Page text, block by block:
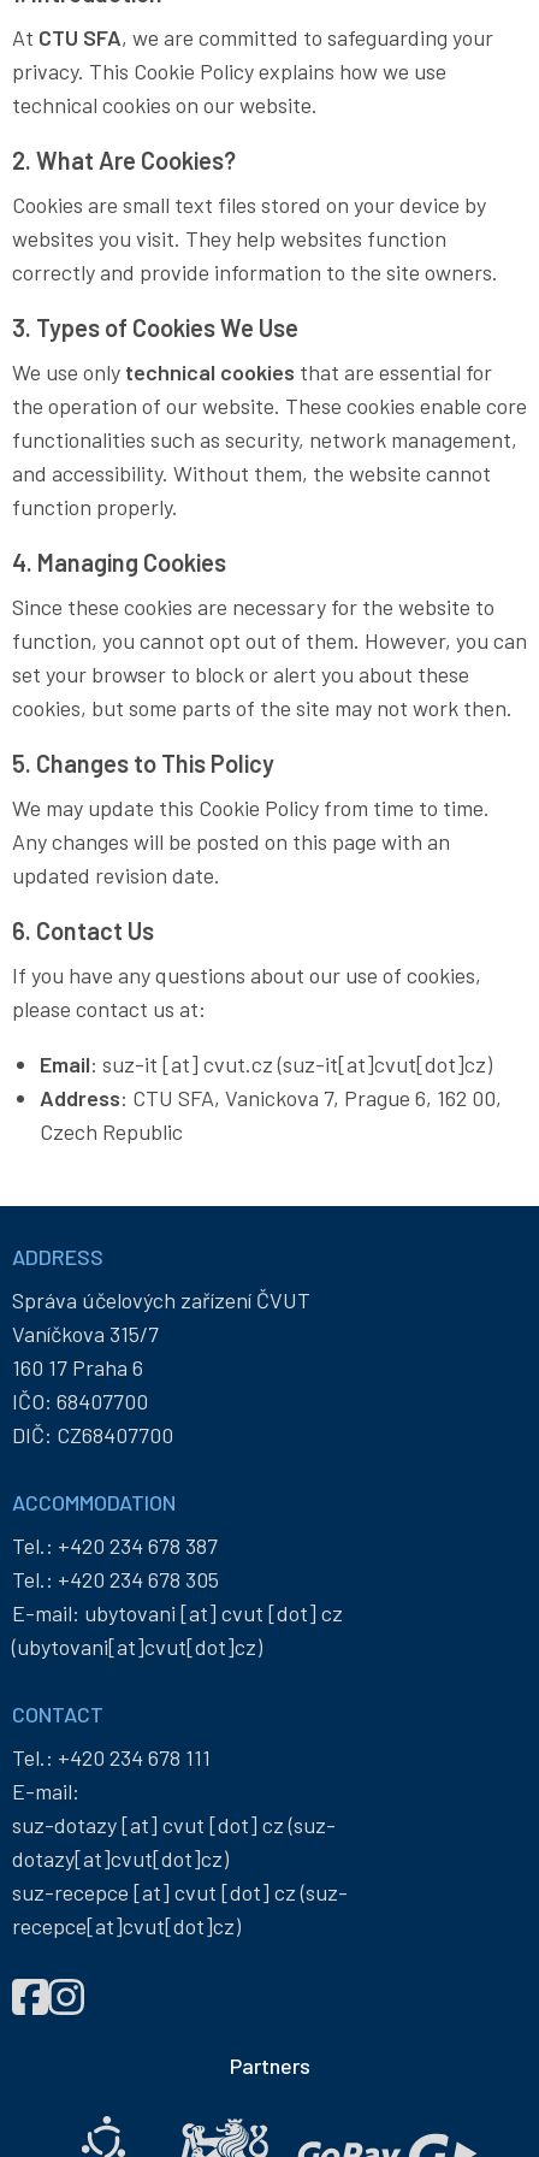
At CTU SFA, we are committed to safeguarding your
privacy. This Cookie Policy explains how we use
technical cookies on our website.
2. What Are Cookies?
Cookies are small text files stored on your device by
websites you visit. They help websites function
correctly and provide information to the site owners.
3. Types of Cookies We Use
We use only technical cookies that are essential for
the operation of our website. These cookies enable core
functionalities such as security, network management,
and accessibility. Without them, the website cannot
function properly.
4. Managing Cookies
Since these cookies are necessary for the website to
function, you cannot opt out of them. However, you can
set your browser to block or alert you about these
cookies, but some parts of the site may not work then.
5. Changes to This Policy
We may update this Cookie Policy from time to time.
Any changes will be posted on this page with an
updated revision date.
6. Contact Us
If you have any questions about our use of cookies,
please contact us at:
Email: suz-it [at] cvut.cz(suz-it[at]cvut[dot]cz)
Address: CTU SFA, Vanickova 7, Prague 6, 162 00,
Czech Republic
a
kontakty
ADDRESS
Správa účelových zařízení ČVUT
Vaníčkova 315/7
160 17 Praha 6
IČO: 68407700
DIČ: CZ68407700
ACCOMMODATION
Tel.: +420 234 678 387
Tel.: +420 234 678 305
E-mail: ubytovani [at] cvut [dot] cz
(ubytovani[at]cvut[dot]cz)
CONTACT
Tel.: +420 234 678 111
E-mail:
suz-dotazy[at] cvut [dot] cz(suz-
dotazy[at]cvut[dot]cz)
suz-recepce [at] cvut [dot] cz(suz-
recepce[at]cvut[dot]cz)
FIND
US
Správa
Správa
Partners